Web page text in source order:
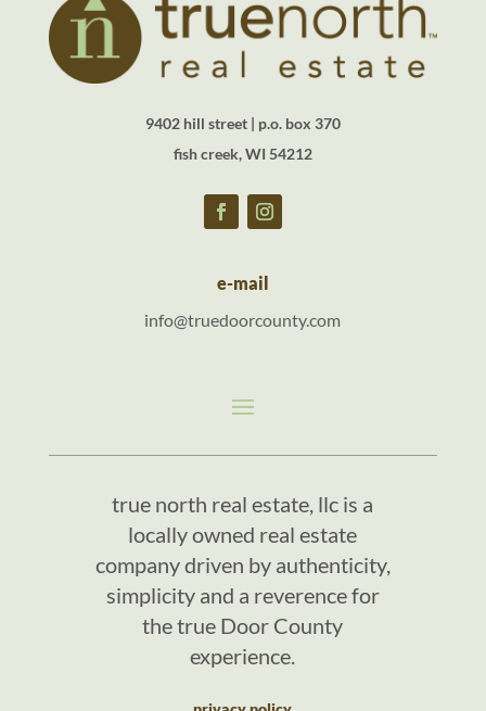
9402 hill street | p.o. box 370
fish creek, WI 54212
e-mail
info@truedoorcounty.com
true north real estate, llc is a
locally owned real estate
company driven by authenticity,
simplicity and a reverence for
the true Door County
experience.